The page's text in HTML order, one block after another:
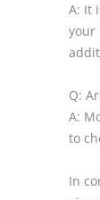
A: It
your
Q:
A:
to
In